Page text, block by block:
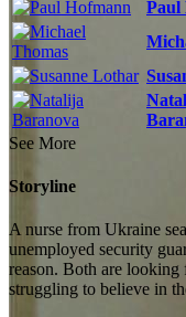
Paul
See More
Storyline
A nurse from Ukraine
unemployed security
reason. Both are
struggling to believe in